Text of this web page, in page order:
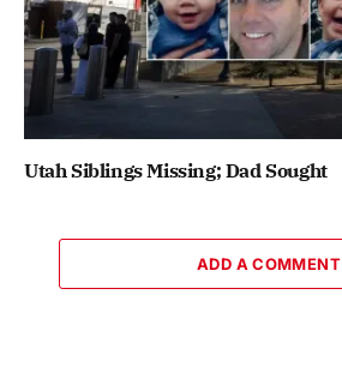
Utah Siblings Missing; Dad Sought
ADD A COMMENT